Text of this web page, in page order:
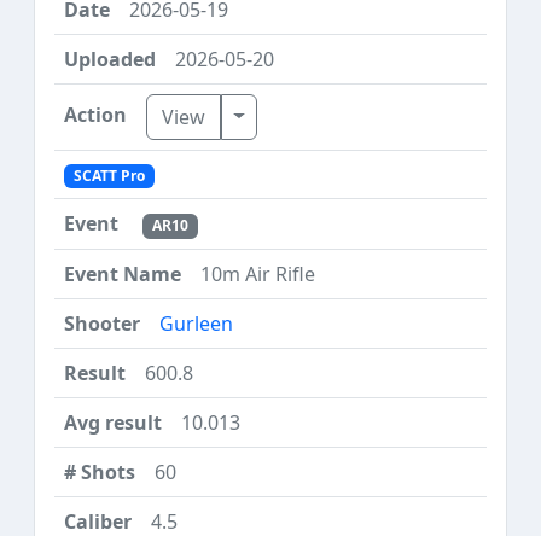
2026-05-19
2026-05-20
View Toggle Dropdown
SCATT Pro
AR10
10m Air Rifle
Gurleen
600.8
10.013
60
4.5